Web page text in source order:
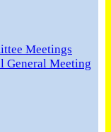
Meetings
General Meeting